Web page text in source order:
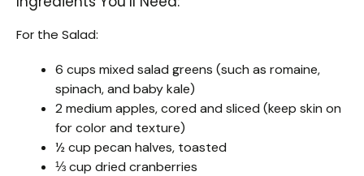
For the Salad:
6 cups mixed salad greens (such as romaine,
spinach, and baby kale)
2 medium apples, cored and sliced (keep skin on
for color and texture)
½ cup pecan halves, toasted
⅓ cup dried cranberries